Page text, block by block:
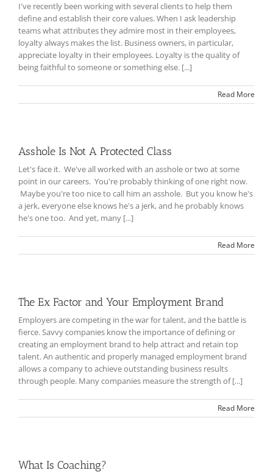
I've recently been working with several clients to help them
define and establish their core values. When I ask leadership
teams what attributes they admire most in their employees,
loyalty always makes the list. Business owners, in particular,
appreciate loyalty in their employees. Loyalty is the quality of
being faithful to someone or something else. [...]
Read More
Asshole Is Not A Protected Class
Let's face it. We've all worked with an asshole or two at some
point in our careers. You're probably thinking of one right now.
Maybe you're too nice to call him an asshole. But you know he's
a jerk, everyone else knows he's a jerk, and he probably knows
he's one too. And yet, many [...]
Read More
The Ex Factor and Your Employment Brand
Employers are competing in the war for talent, and the battle is
fierce. Savvy companies know the importance of defining or
creating an employment brand to help attract and retain top
talent. An authentic and properly managed employment brand
allows a company to achieve outstanding business results
through people. Many companies measure the strength of [...]
Read More
What Is Coaching?